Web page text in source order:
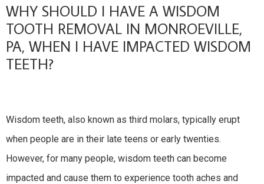
WHY SHOULD I HAVE A WISDOM
TOOTH REMOVAL IN MONROEVILLE,
PA, WHEN I HAVE IMPACTED WISDOM
TEETH?
Wisdom teeth, also known as third molars, typically erupt
when people are in their late teens or early twenties.
However, for many people, wisdom teeth can become
impacted and cause them to experience tooth aches and